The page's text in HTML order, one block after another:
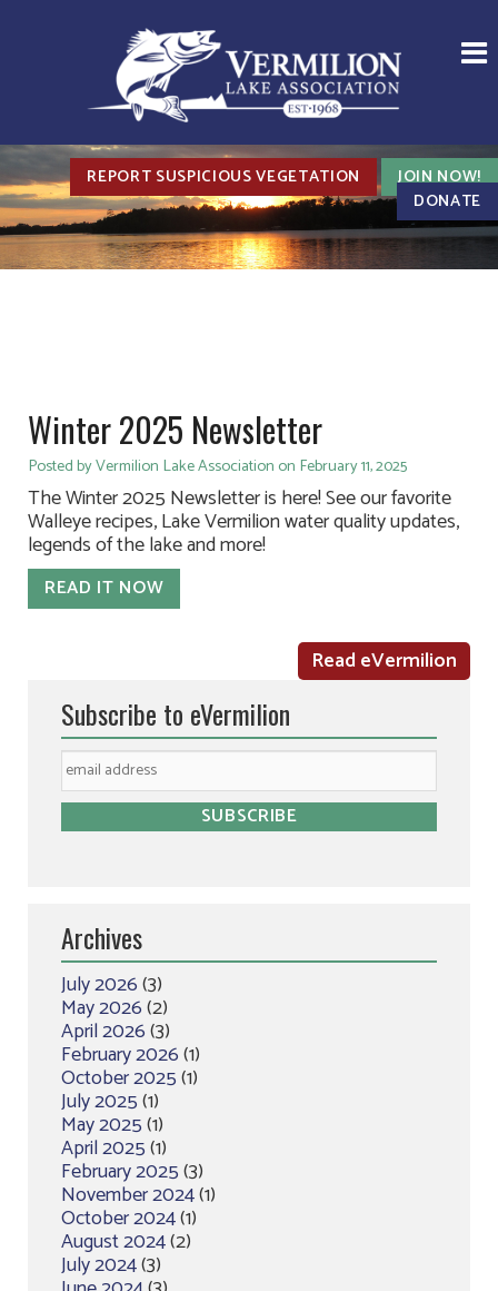
REPORT SUSPICIOUS VEGETATION
JOIN NOW!
DONATE
Winter 2025 Newsletter
Posted by Vermilion Lake Association on February 11, 2025
The Winter 2025 Newsletter is here! See our favorite
Walleye recipes, Lake Vermilion water quality updates,
legends of the lake and more!
READ IT NOW
Read eVermilion
Subscribe to eVermilion
Archives
July 2026(3)
May 2026(2)
April 2026(3)
February 2026(1)
October 2025(1)
July 2025(1)
May 2025(1)
April 2025(1)
February 2025(3)
November 2024(1)
October 2024(1)
August 2024(2)
July 2024(3)